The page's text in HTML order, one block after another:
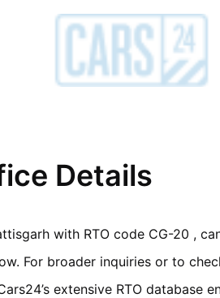
Details
with RTO code CG-20 ,
For broader inquiries or to
extensive RTO